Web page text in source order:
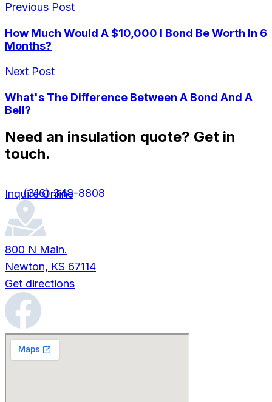
Previous Post
How Much Would A $10,000 I Bond Be Worth In 6
Months?
Next Post
What's The Difference Between A Bond And A
Bell?
Need an insulation quote? Get in
touch.
(316) 348-8808
Inquire Online
800 N Main.
Newton, KS 67114
Get directions